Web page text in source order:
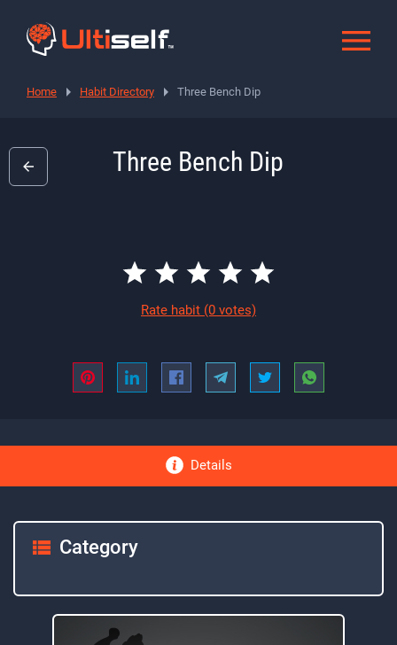
Home Habit Directory Three Bench Dip
Three Bench Dip
Rate habit (0 votes)
Details
Category